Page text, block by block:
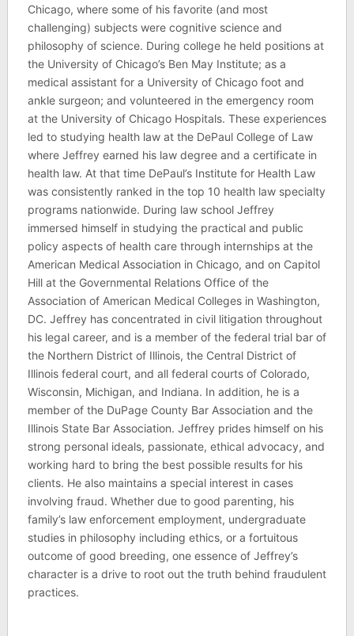
Chicago, where some of his favorite (and most
challenging) subjects were cognitive science and
philosophy of science. During college he held positions at
the University of Chicago’s Ben May Institute; as a
medical assistant for a University of Chicago foot and
ankle surgeon; and volunteered in the emergency room
at the University of Chicago Hospitals. These experiences
led to studying health law at the DePaul College of Law
where Jeffrey earned his law degree and a certificate in
health law. At that time DePaul’s Institute for Health Law
was consistently ranked in the top 10 health law specialty
programs nationwide. During law school Jeffrey
immersed himself in studying the practical and public
policy aspects of health care through internships at the
American Medical Association in Chicago, and on Capitol
Hill at the Governmental Relations Office of the
Association of American Medical Colleges in Washington,
DC. Jeffrey has concentrated in civil litigation throughout
his legal career, and is a member of the federal trial bar of
the Northern District of Illinois, the Central District of
Illinois federal court, and all federal courts of Colorado,
Wisconsin, Michigan, and Indiana. In addition, he is a
member of the DuPage County Bar Association and the
Illinois State Bar Association. Jeffrey prides himself on his
strong personal ideals, passionate, ethical advocacy, and
working hard to bring the best possible results for his
clients. He also maintains a special interest in cases
involving fraud. Whether due to good parenting, his
family’s law enforcement employment, undergraduate
studies in philosophy including ethics, or a fortuitous
outcome of good breeding, one essence of Jeffrey’s
character is a drive to root out the truth behind fraudulent
practices.